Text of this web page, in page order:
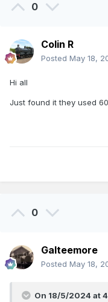
0
Colin R
Posted May 18,
Hi all
Just found it they used
0
Galteemore
Posted May 18,
On 18/5/2024 at